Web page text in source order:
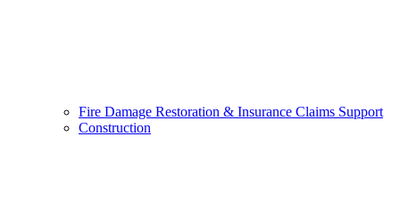
Fire Damage Restoration & Insurance Claims Support
Construction